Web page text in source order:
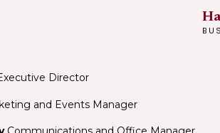
Director
and Events Manager